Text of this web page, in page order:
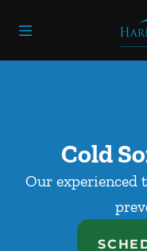
Go
Cold
Our experienced